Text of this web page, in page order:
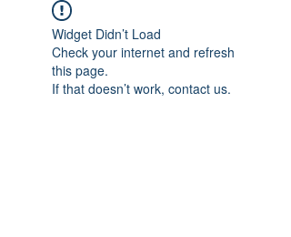
Widget Didn’t Load
Check your internet and refresh
this page.
If that doesn’t work, contact us.